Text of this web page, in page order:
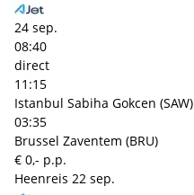
24 sep.
08:40
direct
11:15
Istanbul Sabiha Gokcen (SAW)
03:35
Brussel Zaventem (BRU)
€ 0,- p.p.
Heenreis 22 sep.